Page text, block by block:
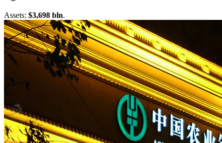
Assets: $3,698 bln.